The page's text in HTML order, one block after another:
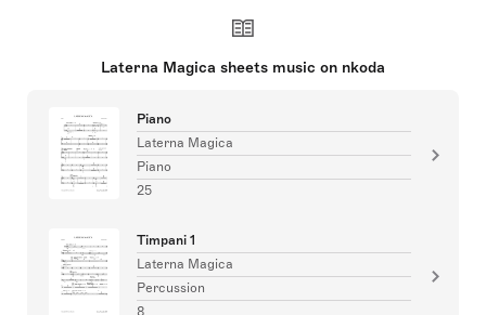
Laterna Magica sheets music on nkoda
Piano
Laterna Magica
Piano
25
Timpani 1
Laterna Magica
Percussion
8